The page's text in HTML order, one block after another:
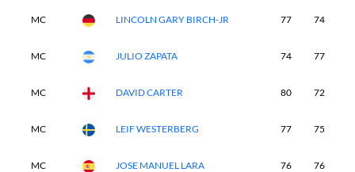
MC LINCOLN GARY BIRCH-JR 77 74
MC JULIO ZAPATA 74 77
MC DAVID CARTER 80 72
MC LEIF WESTERBERG 77 75
MC JOSE MANUEL LARA 76 76